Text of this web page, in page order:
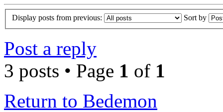
Display posts from previous: Sort by
Post a reply
3 posts • Page 1 of 1
Return to Bedemon